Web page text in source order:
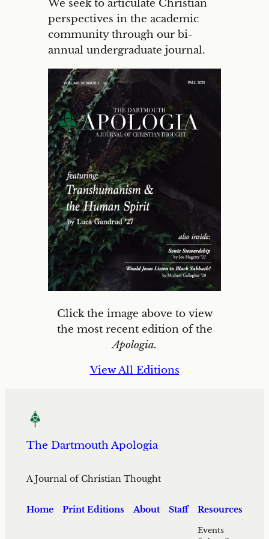
We seek to articulate Christian
perspectives in the academic
community through our bi-
annual undergraduate journal.
Click the image above to view
the most recent edition of the
Apologia.
View All Editions
The Dartmouth Apologia
A Journal of Christian Thought
Home Print Editions About Staff Resources
Events